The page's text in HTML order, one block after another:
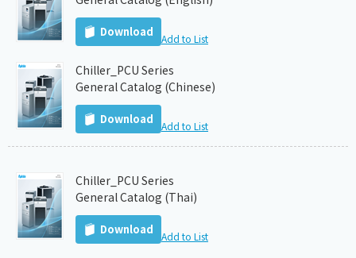
Download Add to List
Chiller_PCU Series
General Catalog (Chinese)
Download Add to List
Chiller_PCU Series
General Catalog (Thai)
Download Add to List